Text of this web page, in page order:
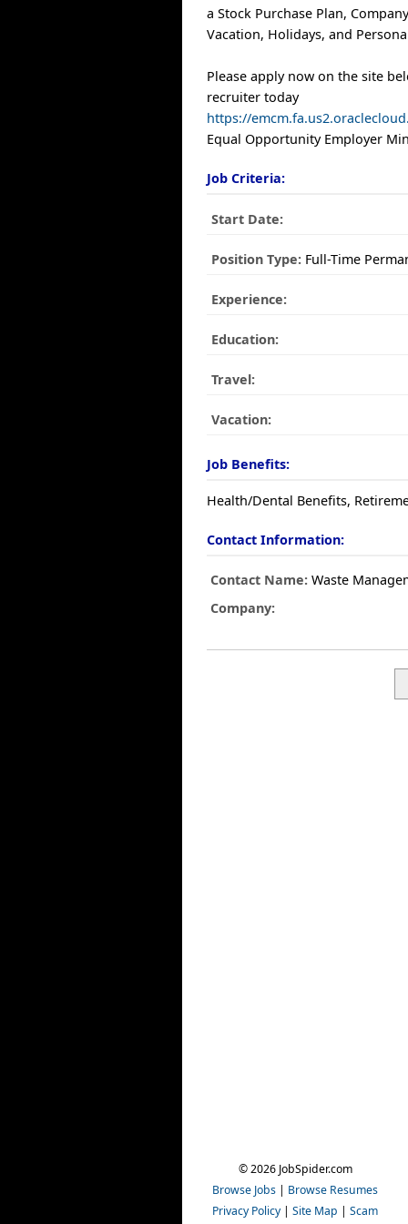
a Stock Purchase Plan,
Vacation, Holidays, and
Please apply now on the site
recruiter today
https://
Equal Opportunity Employer
Job Criteria:
Start Date:
Position Type: Full-Time
Experience:
Education:
Travel:
Vacation:
Job Benefits:
Health/Dental Benefits,
Contact Information:
Contact Name: Waste
Company:
© 2026 JobSpider.com
Browse Jobs | Browse Resumes
Privacy Policy | Site Map | Scam